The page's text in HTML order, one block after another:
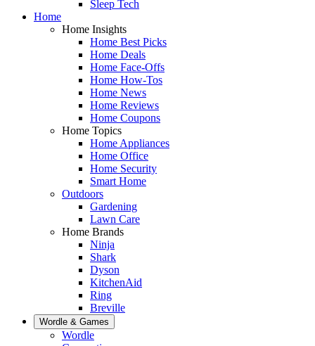
Sleep Tech
Home
Home Insights
Home Best Picks
Home Deals
Home Face-Offs
Home How-Tos
Home News
Home Reviews
Home Coupons
Home Topics
Home Appliances
Home Office
Home Security
Smart Home
Outdoors
Gardening
Lawn Care
Home Brands
Ninja
Shark
Dyson
KitchenAid
Ring
Breville
Wordle & Games
Wordle